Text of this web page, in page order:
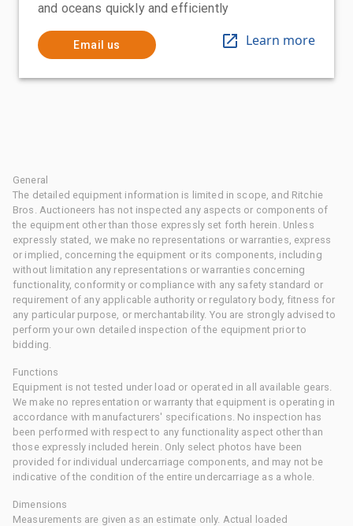
and oceans quickly and efficiently
Email us Learn more
General
The detailed equipment information is limited in scope, and Ritchie
Bros. Auctioneers has not inspected any aspects or components of
the equipment other than those expressly set forth herein. Unless
expressly stated, we make no representations or warranties, express
or implied, concerning the equipment or its components, including
without limitation any representations or warranties concerning
functionality, conformity or compliance with any safety standard or
requirement of any applicable authority or regulatory body, fitness for
any particular purpose, or merchantability. You are strongly advised to
perform your own detailed inspection of the equipment prior to
bidding.
Functions
Equipment is not tested under load or operated in all available gears.
We make no representation or warranty that equipment is operating in
accordance with manufacturers' specifications. No inspection has
been performed with respect to any functionality aspect other than
those expressly included herein. Only select photos have been
provided for individual undercarriage components, and may not be
indicative of the condition of the entire undercarriage as a whole.
Dimensions
Measurements are given as an estimate only. Actual loaded